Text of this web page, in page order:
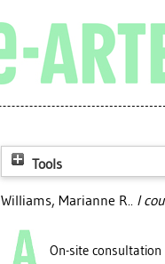
Tools
Williams, Marianne R.. I
On-site consultation